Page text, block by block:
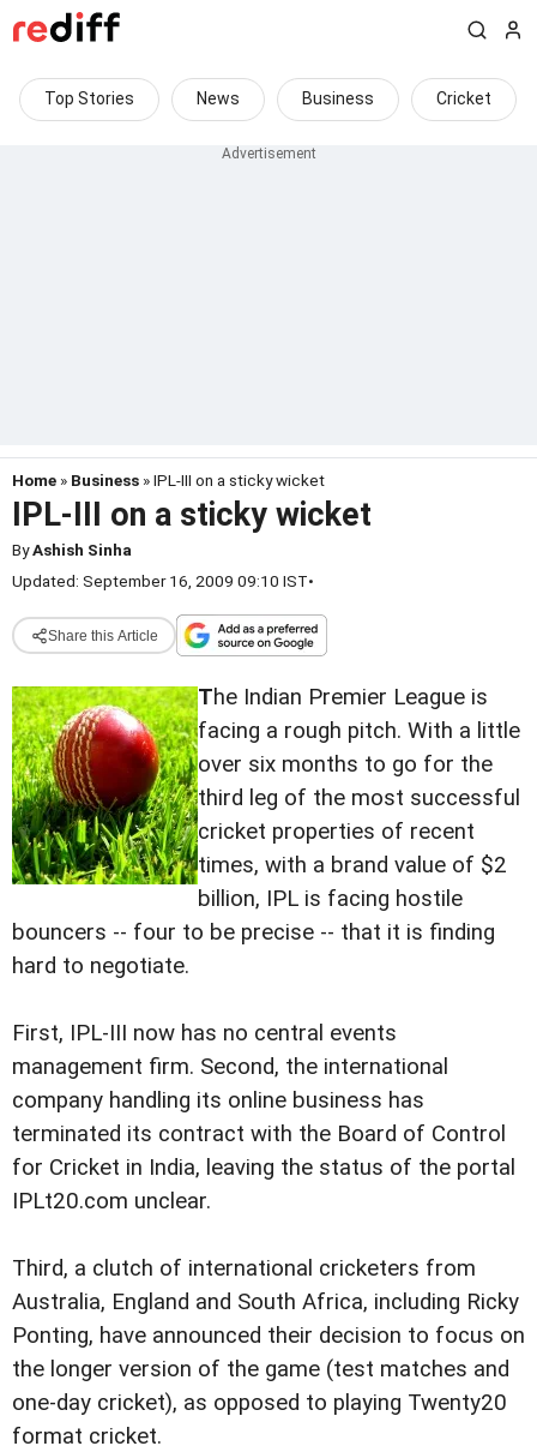
Top Stories News Business Cricket
Home » Business » IPL-III on a sticky wicket
IPL-III on a sticky wicket
ByAshish Sinha
Updated: September 16, 2009 09:10 IST•
Share this Article
The Indian Premier League is
facing a rough pitch. With a little
over six months to go for the
third leg of the most successful
cricket properties of recent
times, with a brand value of $2
billion, IPL is facing hostile
bouncers -- four to be precise -- that it is finding
hard to negotiate.
First, IPL-III now has no central events
management firm. Second, the international
company handling its online business has
terminated its contract with the Board of Control
for Cricket in India, leaving the status of the portal
IPLt20.com unclear.
Third, a clutch of international cricketers from
Australia, England and South Africa, including Ricky
Ponting, have announced their decision to focus on
the longer version of the game (test matches and
one-day cricket), as opposed to playing Twenty20
format cricket.